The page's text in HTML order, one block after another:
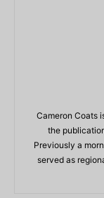
Cameron Coats
the
Previously a
served as